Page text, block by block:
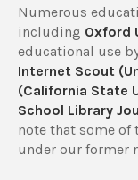
Numerous
including Oxford
educational use
Internet Scout
(California State
School Library
note that some of
under our former